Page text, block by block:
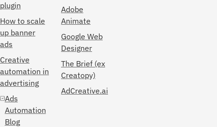
plugin
How to scale
up banner
ads
Creative
automation in
advertising
Ads
Automation
Blog
Adobe
Animate
Google Web
Designer
The Brief (ex
Creatopy)
AdCreative.ai